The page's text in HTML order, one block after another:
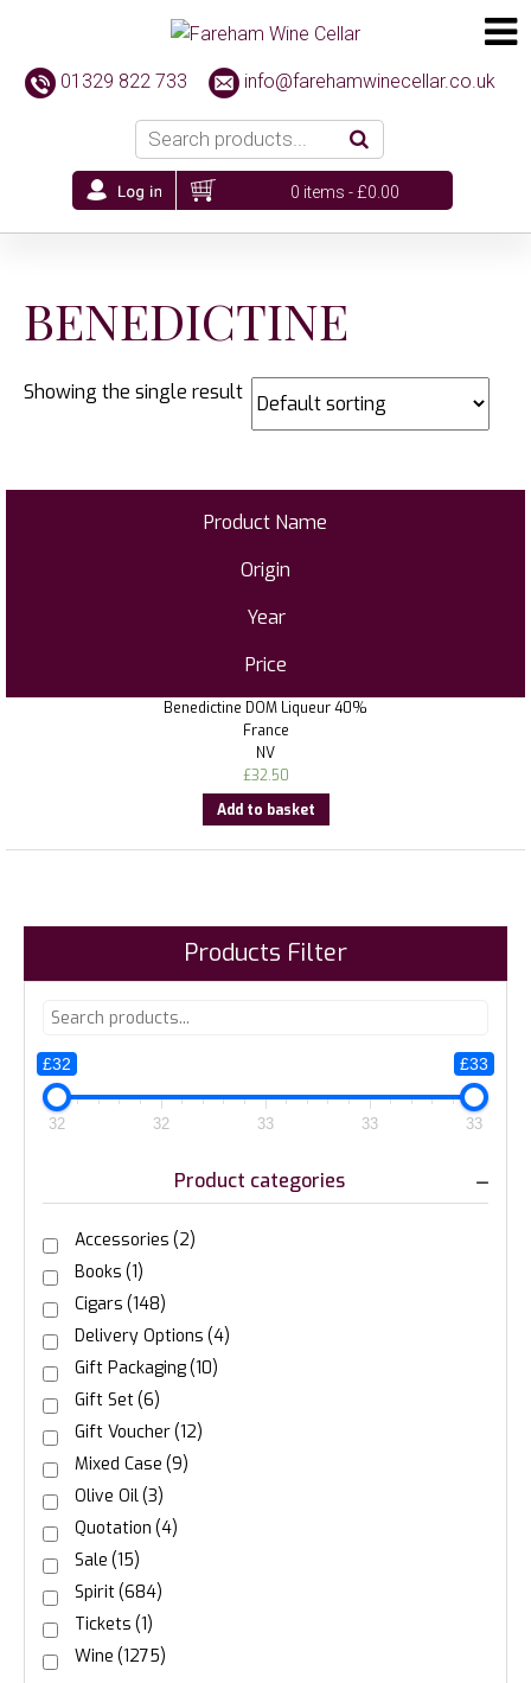
01329 822 733 info@farehamwinecellar.co.uk
0 items -£0.00
BENEDICTINE
Showing the single result
Product Name
Origin
Year
Price
Benedictine DOM Liqueur 40%
France
NV
£32.50
Add to basket
Products Filter
£32 £33
32 32 33 33 33
Product categories
Accessories (2)
Books (1)
Cigars (148)
Delivery Options (4)
Gift Packaging(10)
Gift Set(6)
Gift Voucher(12)
Mixed Case (9)
Olive Oil(3)
Quotation (4)
Sale (15)
Spirit(684)
Tickets (1)
Wine (1275)